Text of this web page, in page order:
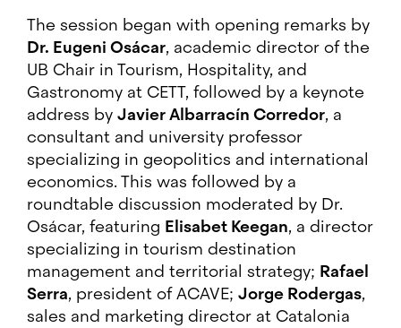
The session began with opening remarks by
Dr. Eugeni Osácar, academic director of the
UB Chair in Tourism, Hospitality, and
Gastronomy at CETT, followed by a keynote
address by Javier Albarracín Corredor, a
consultant and university professor
specializing in geopolitics and international
economics. This was followed by a
roundtable discussion moderated by Dr.
Osácar, featuring Elisabet Keegan, a director
specializing in tourism destination
management and territorial strategy; Rafael
Serra, president of ACAVE; Jorge Rodergas,
sales and marketing director at Catalonia